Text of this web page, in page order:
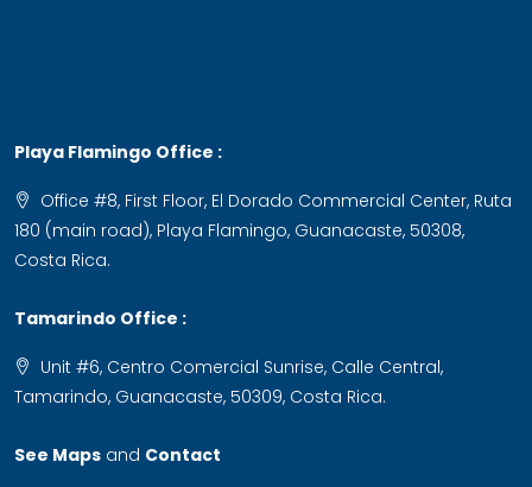
Playa Flamingo Office :
Office #8, First Floor, El Dorado Commercial Center, Ruta
180 (main road), Playa Flamingo, Guanacaste, 50308,
Costa Rica.
Tamarindo Office :
Unit #6, Centro Comercial Sunrise, Calle Central,
Tamarindo, Guanacaste, 50309, Costa Rica.
See Maps and Contact